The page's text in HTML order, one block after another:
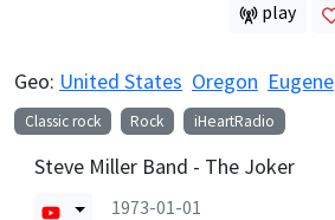
play
Geo: United States Oregon Eugene
Classic rock Rock iHeartRadio
Steve Miller Band - The Joker
1973-01-01